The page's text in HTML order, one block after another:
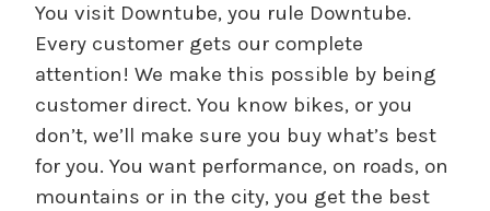
You visit Downtube, you rule Downtube.
Every customer gets our complete
attention! We make this possible by being
customer direct. You know bikes, or you
don’t, we’ll make sure you buy what’s best
for you. You want performance, on roads, on
mountains or in the city, you get the best